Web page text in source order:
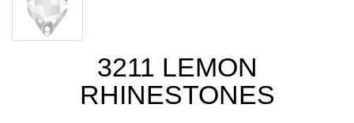
3211 LEMON
RHINESTONES